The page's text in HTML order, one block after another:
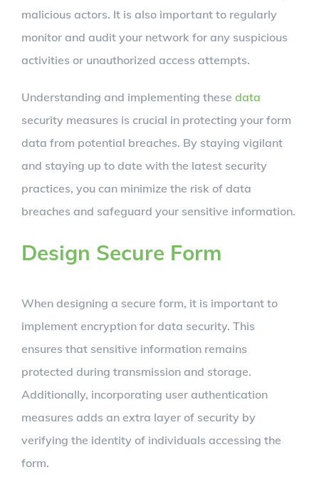
malicious actors. It is also important to regularly
monitor and audit your network for any suspicious
activities or unauthorized access attempts.
Understanding and implementing these data
security measures is crucial in protecting your form
data from potential breaches. By staying vigilant
and staying up to date with the latest security
practices, you can minimize the risk of data
breaches and safeguard your sensitive information.
Design Secure Form
When designing a secure form, it is important to
implement encryption for data security. This
ensures that sensitive information remains
protected during transmission and storage.
Additionally, incorporating user authentication
measures adds an extra layer of security by
verifying the identity of individuals accessing the
form.